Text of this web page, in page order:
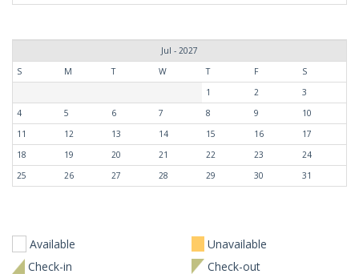
Jul - 2027
S
M T W T F
S
1
2
3
4
5 6 7 8 9
10
11
12 13 14 15 16
17
18
19 20 21 22 23
24
25
26 27 28 29 30 31
Available
Unavailable
Check-in
Check-out